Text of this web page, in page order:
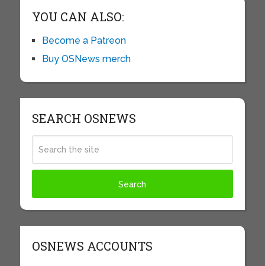
YOU CAN ALSO:
Become a Patreon
Buy OSNews merch
SEARCH OSNEWS
OSNEWS ACCOUNTS